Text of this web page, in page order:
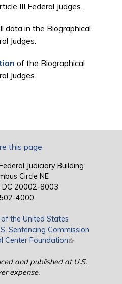
III Federal Judges.
data in the Biographical
Judges.
of the Biographical
Judges.
this page
Judiciary Building
Circle NE
DC 20002-8003
4000
the United States
external)
Sentencing Commission
Center Foundation(link is external)
and published at U.S.
expense.